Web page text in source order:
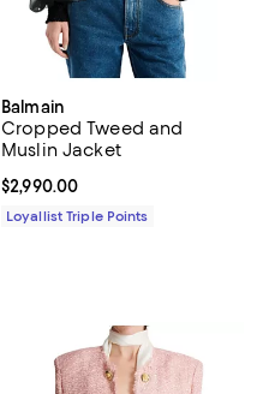
Balmain
Cropped Tweed and
Muslin Jacket
Current price $2,990.00; ;
$2,990.00
Loyallist Triple Points